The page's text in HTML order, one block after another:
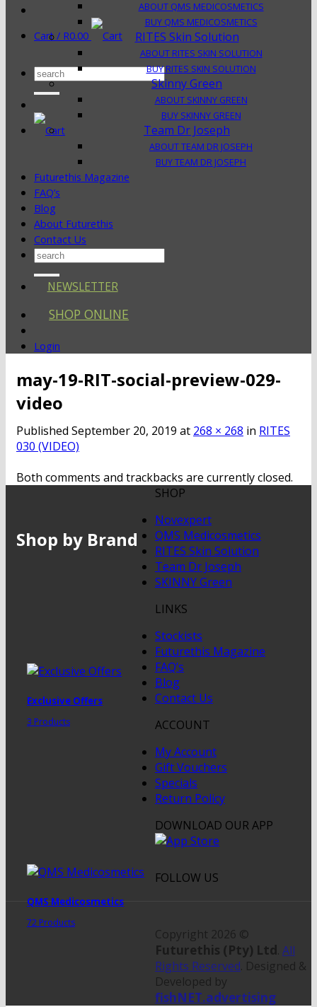
Cart / R0.00
Search
for:
ABOUT QMS MEDICOSMETICS
BUY QMS MEDICOSMETICS
RITES Skin Solution
ABOUT RITES SKIN SOLUTION
BUY RITES SKIN SOLUTION
Skinny Green
ABOUT SKINNY GREEN
BUY SKINNY GREEN
Team Dr Joseph
ABOUT TEAM DR JOSEPH
BUY TEAM DR JOSEPH
Futurethis Magazine
FAQ’s
Blog
About Futurethis
Contact Us
Search
NEWSLETTER
SHOP ONLINE
Login
may-19-RIT-social-preview-029-
video
Published September 20, 2019 at 268 × 268 in RITES
030 (VIDEO)
Both comments and trackbacks are currently closed.
Shop by Brand
Exclusive Offers
3 Products
QMS Medicosmetics
72 Products
SHOP
Novexpert
QMS Medicosmetics
RITES Skin Solution
Team Dr Joseph
SKINNY Green
LINKS
Stockists
Futurethis Magazine
FAQ’s
Blog
Contact Us
ACCOUNT
My Account
Gift Vouchers
Specials
Return Policy
DOWNLOAD OUR APP
FOLLOW US
Copyright 2026 ©
Futurethis (Pty) Ltd. All
Rights Reserved. Designed &
Developed by
fishNET.advertising